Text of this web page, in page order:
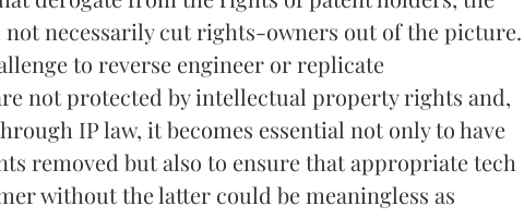
necessarily cut rights-owners out of the picture.
to reverse engineer or replicate
not protected by intellectual property rights and,
IP law, it becomes essential not only to have
removed but also to ensure that appropriate tech
without the latter could be meaningless as